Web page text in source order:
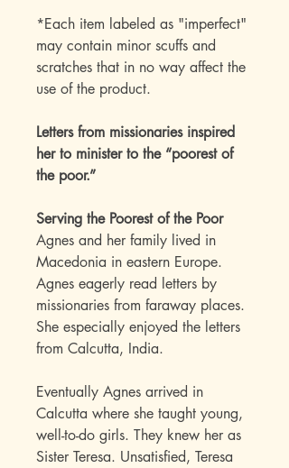
*Each item labeled as "imperfect"
may contain minor scuffs and
scratches that in no way affect the
use of the product.
Letters from missionaries inspired
her to minister to the “poorest of
the poor.”
Serving the Poorest of the Poor
Agnes and her family lived in
Macedonia in eastern Europe.
Agnes eagerly read letters by
missionaries from faraway places.
She especially enjoyed the letters
from Calcutta, India.
Eventually Agnes arrived in
Calcutta where she taught young,
well-to-do girls. They knew her as
Sister Teresa. Unsatisfied, Teresa